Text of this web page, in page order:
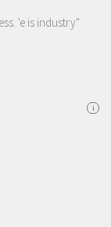
'e is industry"
i